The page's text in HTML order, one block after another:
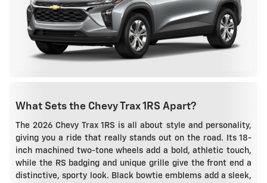
What Sets the Chevy Trax 1RS Apart?
The 2026 Chevy Trax 1RS is all about style and personality,
giving you a ride that really stands out on the road. Its 18-
inch machined two-tone wheels add a bold, athletic touch,
while the RS badging and unique grille give the front end a
distinctive, sporty look. Black bowtie emblems add a sleek,